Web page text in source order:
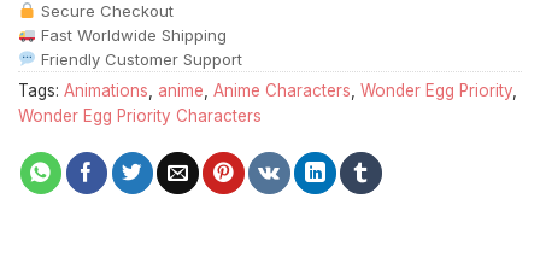
Secure Checkout
Fast Worldwide Shipping
Friendly Customer Support
Tags: Animations anime Anime Characters Wonder Egg Priority
Wonder Egg Priority Characters